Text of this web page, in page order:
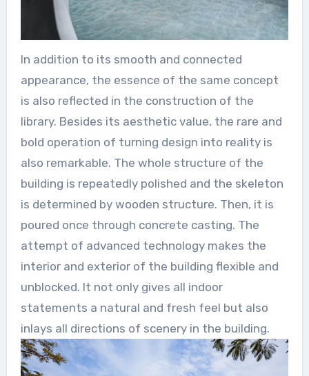
In addition to its smooth and connected
appearance, the essence of the same concept
is also reflected in the construction of the
library. Besides its aesthetic value, the rare and
bold operation of turning design into reality is
also remarkable. The whole structure of the
building is repeatedly polished and the skeleton
is determined by wooden structure. Then, it is
poured once through concrete casting. The
attempt of advanced technology makes the
interior and exterior of the building flexible and
unblocked. It not only gives all indoor
statements a natural and fresh feel but also
inlays all directions of scenery in the building.